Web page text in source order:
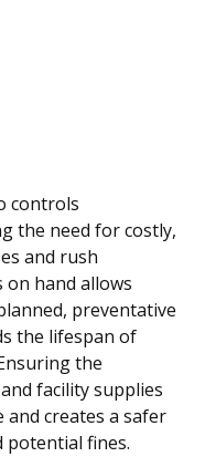
controls
the need for costly,
and rush
hand allows
preventative
the lifespan of
the
facility supplies
creates a safer
potential fines.